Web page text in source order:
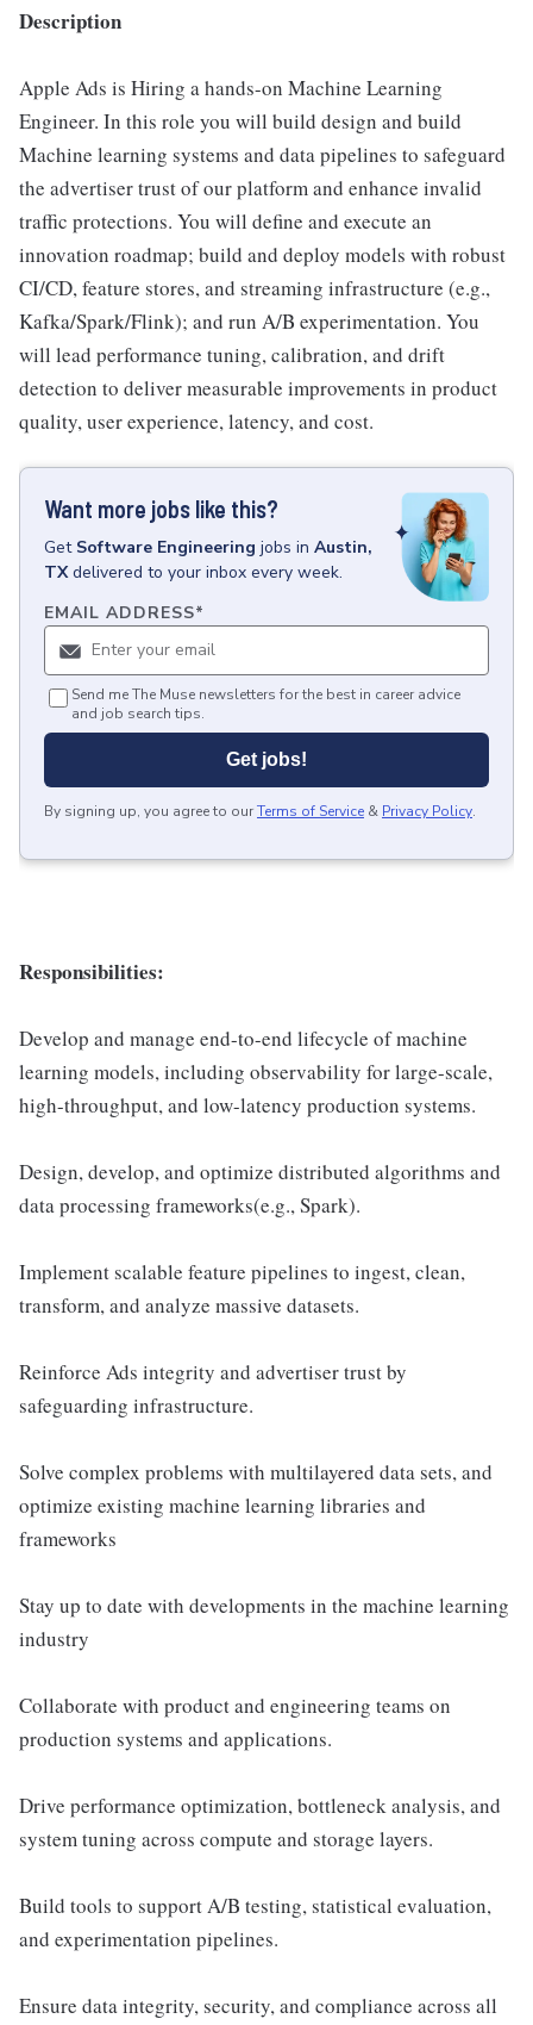
Description
Apple Ads is Hiring a hands-on Machine Learning
Engineer. In this role you will build design and build
Machine learning systems and data pipelines to safeguard
the advertiser trust of our platform and enhance invalid
traffic protections. You will define and execute an
innovation roadmap; build and deploy models with robust
CI/CD, feature stores, and streaming infrastructure (e.g.,
Kafka/Spark/Flink); and run A/B experimentation. You
will lead performance tuning, calibration, and drift
detection to deliver measurable improvements in product
quality, user experience, latency, and cost.
Want more jobs like this?
Get Software Engineering jobs in Austin,
TX delivered to your inbox every week.
EMAIL ADDRESS*
Send me The Muse newsletters for the best in career advice
and job search tips.
Get jobs!
By signing up, you agree to ourTerms of Service & Privacy Policy.
Responsibilities:
Develop and manage end-to-end lifecycle of machine
learning models, including observability for large-scale,
high-throughput, and low-latency production systems.
Design, develop, and optimize distributed algorithms and
data processing frameworks(e.g., Spark).
Implement scalable feature pipelines to ingest, clean,
transform, and analyze massive datasets.
Reinforce Ads integrity and advertiser trust by
safeguarding infrastructure.
Solve complex problems with multilayered data sets, and
optimize existing machine learning libraries and
frameworks
Stay up to date with developments in the machine learning
industry
Collaborate with product and engineering teams on
production systems and applications.
Drive performance optimization, bottleneck analysis, and
system tuning across compute and storage layers.
Build tools to support A/B testing, statistical evaluation,
and experimentation pipelines.
Ensure data integrity, security, and compliance across all